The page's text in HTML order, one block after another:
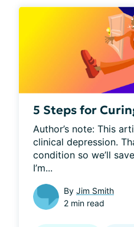
5 Steps for
Author’s note: This
clinical depression.
condition so we’ll
I’m...
By Jim Smith
2 min read